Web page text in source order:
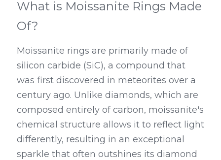
What is Moissanite Rings Made
Of?
Moissanite rings are primarily made of
silicon carbide (SiC), a compound that
was first discovered in meteorites over a
century ago. Unlike diamonds, which are
composed entirely of carbon, moissanite's
chemical structure allows it to reflect light
differently, resulting in an exceptional
sparkle that often outshines its diamond